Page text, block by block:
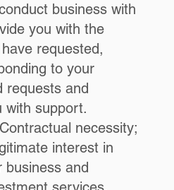
business with
you with the
requested,
to your
requests and
with support.
necessity;
interest in
business and